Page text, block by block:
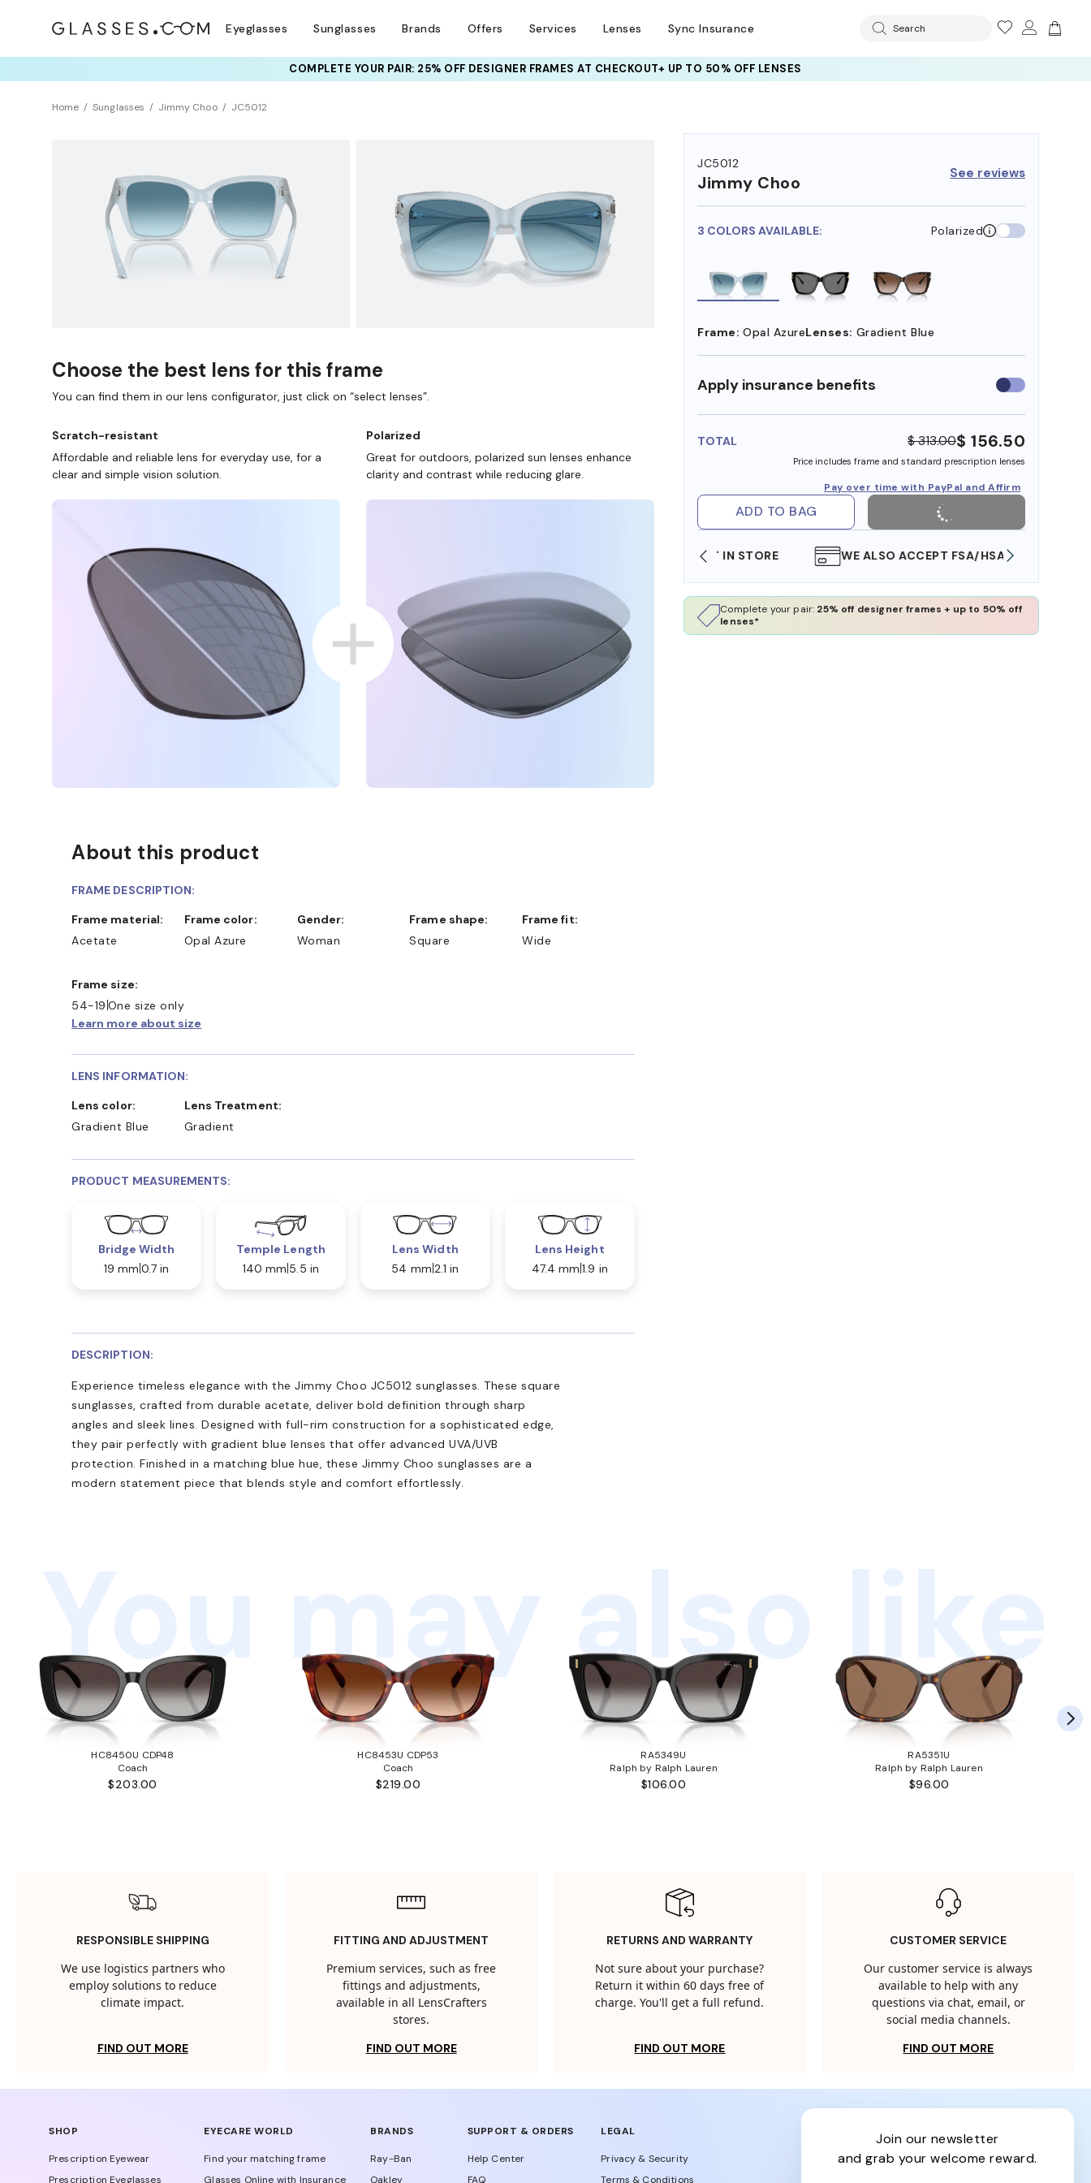
Eyeglasses Sunglasses Brands Offers Services Lenses Sync Insurance Search
COMPLETE YOUR PAIR: 25% OFF DESIGNER FRAMESAT CHECKOUT+ UP TO 50% OFF LENSES
Home Sunglasses Jimmy Choo JC5012
JC5012
Jimmy Choo See reviews
3 COLORS AVAILABLE: Polarized
Frame: Opal AzureLenses: Gradient Blue
Apply insurance benefits Use
insurance
TOTAL $ 313.00$ 156.50
Price includes frame and standard prescription lenses
Pay over time with PayPal and Affirm
ADD TO BAG
SHOP ONLINE AND COLLECT IN STORE WE ALSO ACCEPT FSA/HSA DOLLARS
Complete your pair: 25% off designer frames + up to 50% off
lenses*
Choose the best lens for this frame
You can find them in our lens configurator, just click on “select lenses”.
Scratch-resistant
Affordable and reliable lens for everyday use, for a
clear and simple vision solution.
Polarized
Great for outdoors, polarized sun lenses enhance
clarity and contrast while reducing glare.
About this product
FRAME DESCRIPTION:
Frame material:
Acetate
Frame color:
Opal Azure
Gender:
Woman
Frame shape:
Square
Frame fit:
Wide
Frame size:
54-19 One size only
Learn more about size
LENS INFORMATION:
Lens color:
Gradient Blue
Lens Treatment:
Gradient
PRODUCT MEASUREMENTS:
Bridge Width
19 mm 0.7 in
Temple Length
140 mm 5.5 in
Lens Width
54 mm 2.1 in
Lens Height
47.4 mm 1.9 in
DESCRIPTION:
Experience timeless elegance with the Jimmy Choo JC5012 sunglasses. These square
sunglasses, crafted from durable acetate, deliver bold definition through sharp
angles and sleek lines. Designed with full-rim construction for a sophisticated edge,
they pair perfectly with gradient blue lenses that offer advanced UVA/UVB
protection. Finished in a matching blue hue, these Jimmy Choo sunglasses are a
modern statement piece that blends style and comfort effortlessly.
You may also like
HC8450U CDP48
Coach
$203.00
HC8453U CDP53
Coach
$219.00
RA5349U
Ralph by Ralph Lauren
$106.00
RA5351U
Ralph by Ralph Lauren
$96.00
RESPONSIBLE SHIPPING
We use logistics partners who
employ solutions to reduce
climate impact.
FIND OUT MORE
FITTING AND ADJUSTMENT
Premium services, such as free
fittings and adjustments,
available in all LensCrafters
stores.
FIND OUT MORE
RETURNS AND WARRANTY
Not sure about your purchase?
Return it within 60 days free of
charge. You'll get a full refund.
FIND OUT MORE
CUSTOMER SERVICE
Our customer service is always
available to help with any
questions via chat, email, or
social media channels.
FIND OUT MORE
SHOP
Prescription Eyewear
Prescription Eyeglasses
EYECARE WORLD
Find your matching frame
Glasses Online with Insurance
BRANDS
Ray-Ban
Oakley
SUPPORT & ORDERS
Help Center
FAQ
LEGAL
Privacy & Security
Terms & Conditions
join our newsletter
and grab your welcome reward.